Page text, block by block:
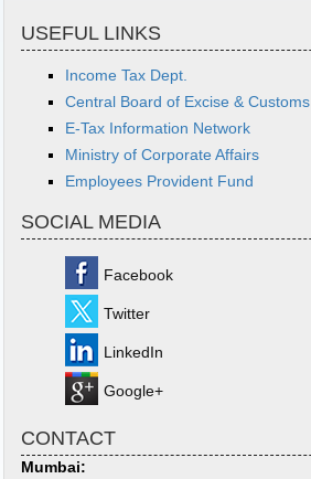
USEFUL LINKS
Income Tax Dept.
Central Board of Excise & Customs
E-Tax Information Network
Ministry of Corporate Affairs
Employees Provident Fund
SOCIAL MEDIA
Facebook
Twitter
LinkedIn
Google+
CONTACT
Mumbai: